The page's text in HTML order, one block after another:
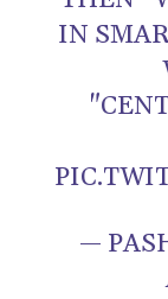
IN
—